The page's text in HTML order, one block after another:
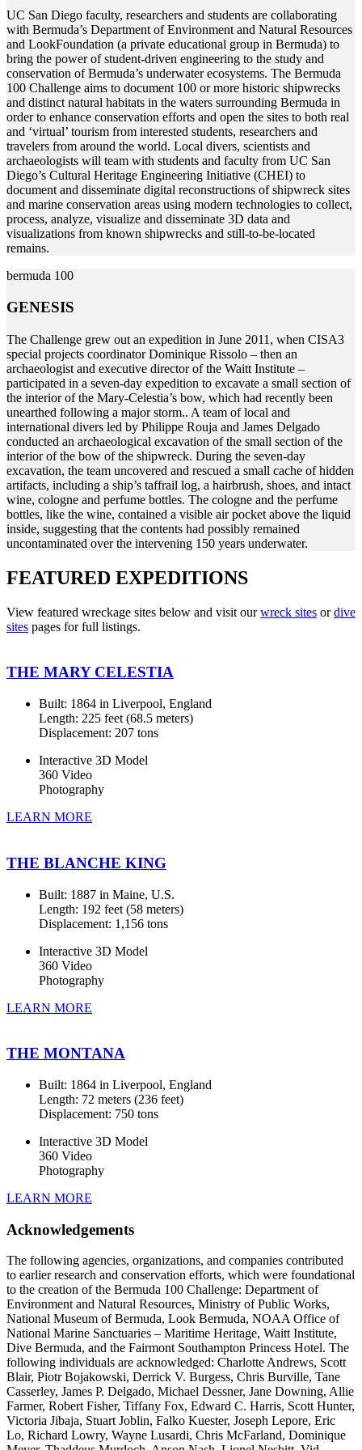
UC San Diego faculty, researchers and students are collaborating
with Bermuda’s Department of Environment and Natural Resources
and LookFoundation (a private educational group in Bermuda) to
bring the power of student-driven engineering to the study and
conservation of Bermuda’s underwater ecosystems. The Bermuda
100 Challenge aims to document 100 or more historic shipwrecks
and distinct natural habitats in the waters surrounding Bermuda in
order to enhance conservation efforts and open the sites to both real
and ‘virtual’ tourism from interested students, researchers and
travelers from around the world. Local divers, scientists and
archaeologists will team with students and faculty from UC San
Diego’s Cultural Heritage Engineering Initiative (CHEI) to
document and disseminate digital reconstructions of shipwreck sites
and marine conservation areas using modern technologies to collect,
process, analyze, visualize and disseminate 3D data and
visualizations from known shipwrecks and still-to-be-located
remains.
bermuda 100
GENESIS
The Challenge grew out an expedition in June 2011, when CISA3
special projects coordinator Dominique Rissolo – then an
archaeologist and executive director of the Waitt Institute –
participated in a seven-day expedition to excavate a small section of
the interior of the Mary-Celestia’s bow, which had recently been
unearthed following a major storm.. A team of local and
international divers led by Philippe Rouja and James Delgado
conducted an archaeological excavation of the small section of the
interior of the bow of the shipwreck. During the seven-day
excavation, the team uncovered and rescued a small cache of hidden
artifacts, including a ship’s taffrail log, a hairbrush, shoes, and intact
wine, cologne and perfume bottles. The cologne and the perfume
bottles, like the wine, contained a visible air pocket above the liquid
inside, suggesting that the contents had possibly remained
uncontaminated over the intervening 150 years underwater.
FEATURED EXPEDITIONS
View featured wreckage sites below and visit ourwreck sites ordive
sites pages for full listings.
THE MARY CELESTIA
Built: 1864 in Liverpool, England
Length: 225 feet (68.5 meters)
Displacement: 207 tons
Interactive 3D Model
360 Video
Photography
LEARN MORE
THE BLANCHE KING
Built: 1887 in Maine, U.S.
Length: 192 feet (58 meters)
Displacement: 1,156 tons
Interactive 3D Model
360 Video
Photography
LEARN MORE
THE MONTANA
Built: 1864 in Liverpool, England
Length: 72 meters (236 feet)
Displacement: 750 tons
Interactive 3D Model
360 Video
Photography
LEARN MORE
Acknowledgements
The following agencies, organizations, and companies contributed
to earlier research and conservation efforts, which were foundational
to the creation of the Bermuda 100 Challenge: Department of
Environment and Natural Resources, Ministry of Public Works,
National Museum of Bermuda, Look Bermuda, NOAA Office of
National Marine Sanctuaries – Maritime Heritage, Waitt Institute,
Dive Bermuda, and the Fairmont Southampton Princess Hotel. The
following individuals are acknowledged: Charlotte Andrews, Scott
Blair, Piotr Bojakowski, Derrick V. Burgess, Chris Burville, Tane
Casserley, James P. Delgado, Michael Dessner, Jane Downing, Allie
Farmer, Robert Fisher, Tiffany Fox, Edward C. Harris, Scott Hunter,
Victoria Jibaja, Stuart Joblin, Falko Kuester, Joseph Lepore, Eric
Lo, Richard Lowry, Wayne Lusardi, Chris McFarland, Dominique